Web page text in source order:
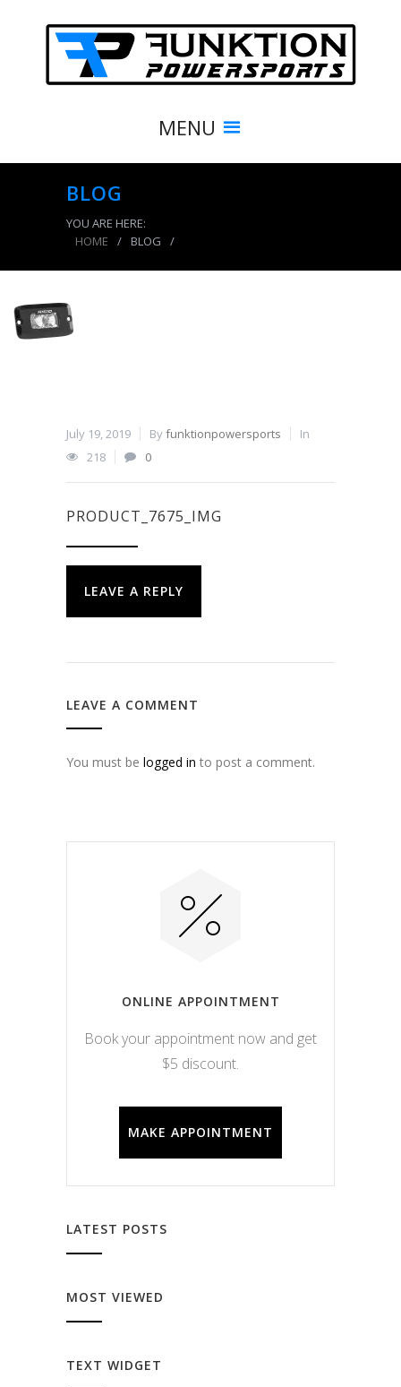
MENU
BLOG
YOU ARE HERE:
HOME
/ BLOG /
July 19, 2019 Byfunktionpowersports
In
218
0
PRODUCT_7675_IMG
LEAVE A REPLY
LEAVE A COMMENT
You must be logged in to post a comment.
ONLINE APPOINTMENT
Book your appointment now and get
$5 discount.
MAKE APPOINTMENT
LATEST POSTS
MOST VIEWED
TEXT WIDGET